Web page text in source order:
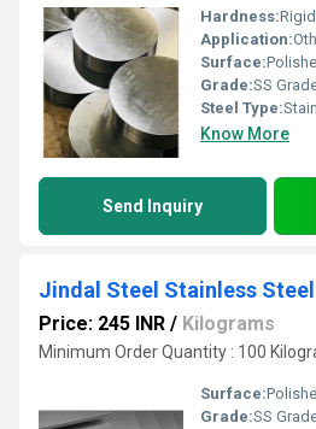
Hardness:Rigid
Application:
Surface:
Grade:SS
Steel Type:
Know More
Send Inquiry
Jindal Steel Stainless
Price: 245 INR / Kilograms
Minimum Order Quantity : 100
Surface:
Grade:SS